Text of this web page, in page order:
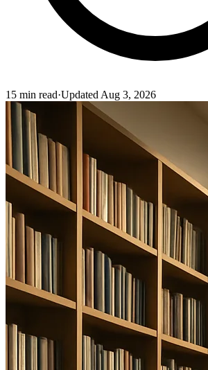
15 min read·Updated Aug 3, 2026